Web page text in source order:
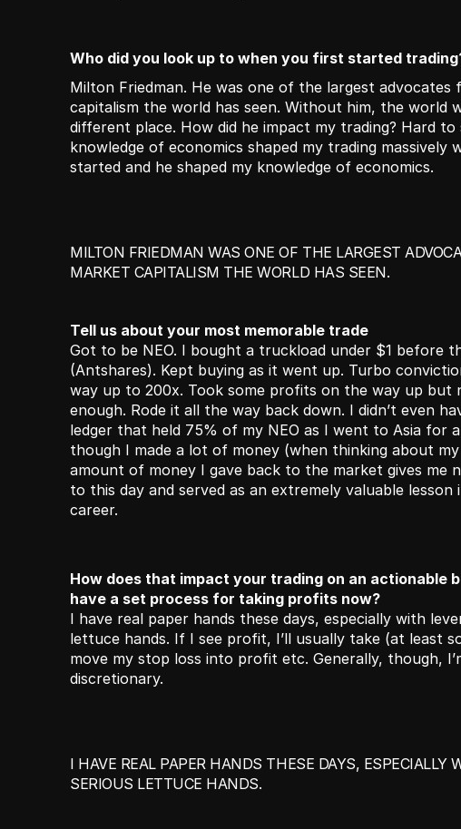
Who did you look up to when you first started
Milton Friedman. He was one of the largest
capitalism the world has seen. Without him, the world
different place. How did he impact my trading? Hard to
knowledge of economics shaped my trading massively
started and he shaped my knowledge of economics.
MILTON FRIEDMAN WAS ONE OF THE LARGEST
MARKET CAPITALISM THE WORLD HAS SEEN.
Tell us about your most memorable trade
Got to be NEO. I bought a truckload under $1 before
(Antshares). Kept buying as it went up. Turbo
way up to 200x. Took some profits on the way up but
enough. Rode it all the way back down. I didn’t even
ledger that held 75% of my NEO as I went to Asia for
though I made a lot of money (when thinking about
amount of money I gave back to the market gives me
to this day and served as an extremely valuable lesson
career.
How does that impact your trading on an actionable
have a set process for taking profits now?
I have real paper hands these days, especially with
lettuce hands. If I see profit, I’ll usually take (at least
move my stop loss into profit etc. Generally, though,
discretionary.
I HAVE REAL PAPER HANDS THESE DAYS, ESPECIALLY
SERIOUS LETTUCE HANDS.